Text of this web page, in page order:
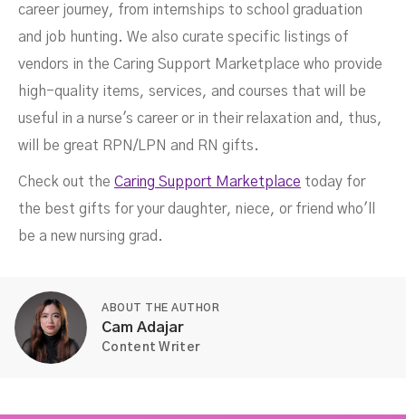
career journey, from internships to school graduation
and job hunting. We also curate specific listings of
vendors in the Caring Support Marketplace who provide
high-quality items, services, and courses that will be
useful in a nurse's career or in their relaxation and, thus,
will be great RPN/LPN and RN gifts.
Check out the Caring Support Marketplace today for
the best gifts for your daughter, niece, or friend who'll
be a new nursing grad.
ABOUT THE AUTHOR
Cam Adajar
Content Writer